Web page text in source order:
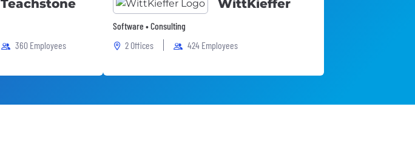
Teachstone
360 Employees
WittKieffer
Software • Consulting
2 Offices
424 Employees